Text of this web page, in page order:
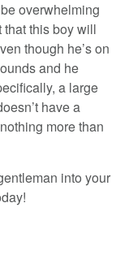
overwhelming
that this boy will
though he’s on
and he
a large
have a
more than
into your